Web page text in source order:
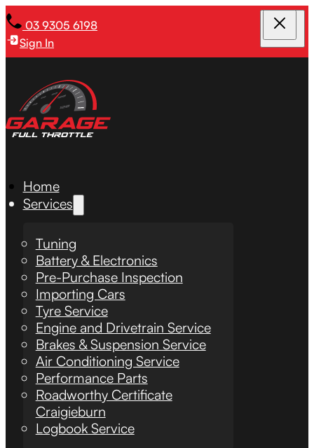
03 9305 6198
Sign In
Home
Services
Tuning
Battery & Electronics
Pre-Purchase Inspection
Importing Cars
Tyre Service
Engine and Drivetrain Service
Brakes & Suspension Service
Air Conditioning Service
Performance Parts
Roadworthy Certificate
Craigieburn
Logbook Service